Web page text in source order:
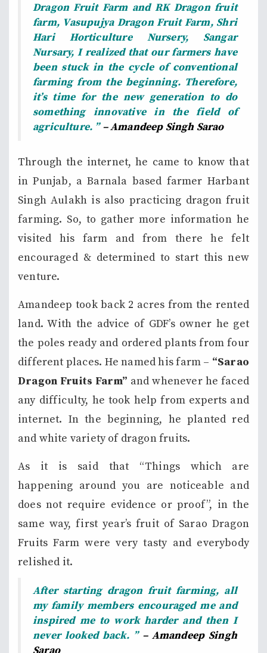
DragonFruitFarm and RK Dragon fruit
farm, Vasupujya Dragon Fruit Farm, Shri
Hari Horticulture Nursery, Sangar
Nursary, I realized that our farmers have
been stuck in the cycle of conventional
farming from the beginning. Therefore,
it’s time for the new generation to do
something innovative in the field of
agriculture. ”– Amandeep Singh Sarao
Through the internet, he came to know that
in Punjab, a Barnala based farmer Harbant
Singh Aulakh is also practicing dragon fruit
farming. So, to gather more information he
visited his farm and from there he felt
encouraged & determined to start this new
venture.
Amandeep took back 2 acres from the rented
land. With the advice of GDF’s owner he get
the poles ready and ordered plants from four
different places. He named his farm – “Sarao
Dragon Fruits Farm” and whenever he faced
any difficulty, he took help from experts and
internet. In the beginning, he planted red
and white variety of dragon fruits.
As it is said that “Things which are
happening around you are noticeable and
does not require evidence or proof”, in the
same way, first year’s fruit of Sarao Dragon
Fruits Farm were very tasty and everybody
relished it.
After starting dragon fruit farming, all
my family members encouraged me and
inspired me to work harder and then I
never looked back. ” – Amandeep Singh